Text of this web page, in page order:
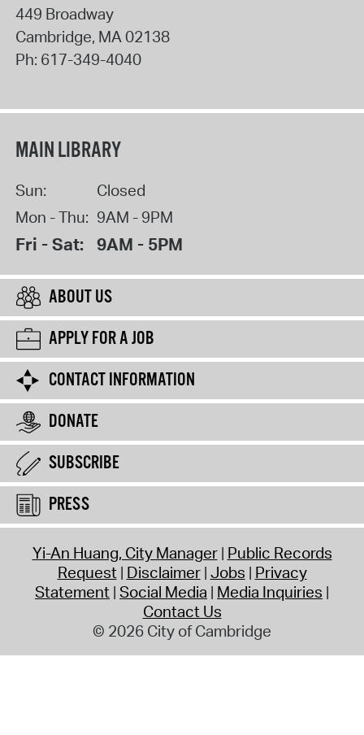
449 Broadway
Cambridge, MA02138
Ph: 617-349-4040
MAIN LIBRARY
Sun:
Closed
Mon - Thu: 9AM - 9PM
Fri - Sat: 9AM - 5PM
ABOUT US
APPLY FOR A JOB
CONTACT INFORMATION
DONATE
SUBSCRIBE
PRESS
Yi-An Huang, City Manager Public Records
Request Disclaimer Jobs Privacy
Statement Social Media Media Inquiries
Contact Us
© 2026 City of Cambridge